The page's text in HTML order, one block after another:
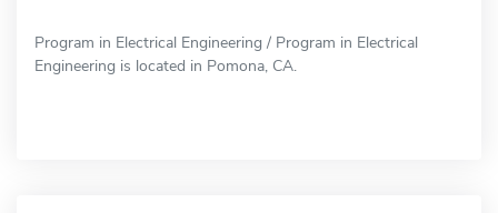
Program in Electrical Engineering / Program in Electrical
Engineering is located in Pomona, CA.